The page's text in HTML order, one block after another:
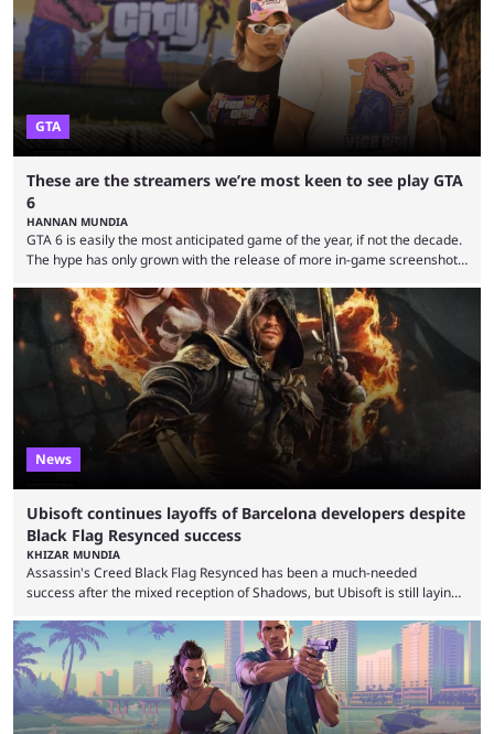
until release, fans are expecting the latest trailer to ...
GTA
These are the streamers we’re most keen to see play GTA
6
HANNAN MUNDIA
GTA 6 is easily the most anticipated game of the year, if not the decade.
The hype has only grown with the release of more in-game screenshots
art. Its looming presence also affects the industry more generally, with
no developer wanting to release its game close to the November 19
release date. Fan theories and story predictions have been plentiful, ...
News
Ubisoft continues layoffs of Barcelona developers despite
Black Flag Resynced success
KHIZAR MUNDIA
Assassin's Creed Black Flag Resynced has been a much-needed
success after the mixed reception of Shadows, but Ubisoft is still laying
copies in just 24 hours. Ubisoft announced a multi-year restructuring
plan after several underperforming releases, game cancellations,
delays, and rising development costs. The company announced 380
layoffs in June as it seeks to improve profitability. The Barcelona layoffs
...